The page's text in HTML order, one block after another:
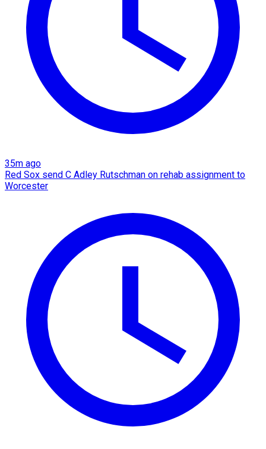
35m ago
Red Sox send C Adley Rutschman on rehab assignment to
Worcester